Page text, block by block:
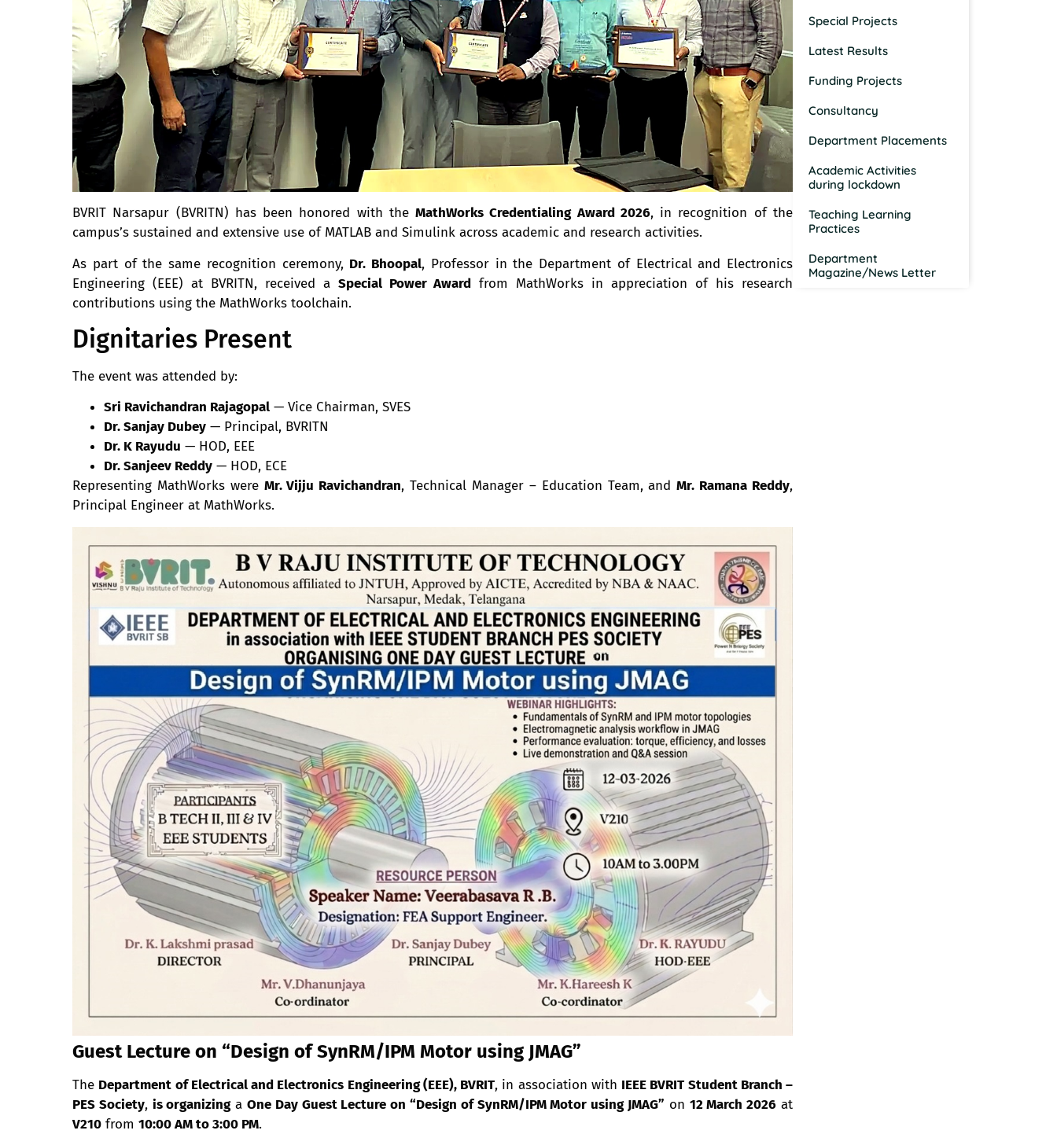
BVRIT Narsapur (BVRITN) has been honored with theMathWorks Credentialing Award 2026, in recognition of the
campus’s sustained and extensive use of MATLAB and Simulink across academic and research activities.
As part of the same recognition ceremony, Dr. Bhoopal, Professor in the Department of Electrical and Electronics
Engineering (EEE) at BVRITN, received a Special Power Award from MathWorks in appreciation of his research
contributions using the MathWorks toolchain.
Dignitaries Present
The event was attended by:
Sri Ravichandran Rajagopal — Vice Chairman, SVES
Dr. Sanjay Dubey — Principal, BVRITN
Dr. K Rayudu — HOD, EEE
Dr. Sanjeev Reddy — HOD, ECE
Representing MathWorks were Mr. Vijju Ravichandran, Technical Manager – Education Team, andMr. Ramana Reddy,
Principal Engineer at MathWorks.
Guest Lecture on “Design of SynRM/IPM Motor using JMAG”
The Department of Electrical and Electronics Engineering (EEE), BVRIT, in association with IEEE BVRIT Student Branch –
PES Society, is organizingaOne Day Guest Lecture on “Design of SynRM/IPM Motor using JMAG” on 12 March 2026 at
V210 from 10:00 AM to 3:00 PM.
Special Projects
Latest Results
Funding Projects
Consultancy
Department Placements
Academic Activities
during lockdown
Teaching Learning
Practices
Department
Magazine/News Letter